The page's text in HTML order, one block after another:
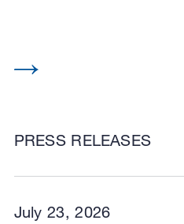
PRESS RELEASES
July 23, 2026